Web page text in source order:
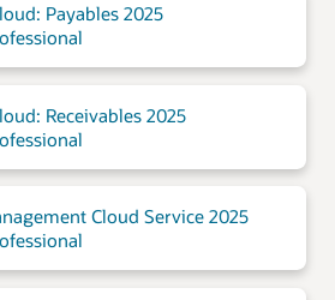
Payables 2025
Receivables 2025
Cloud Service 2025